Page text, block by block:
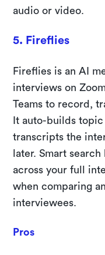
audio or video.
5. Fireflies
Fireflies is an AI
interviews on
Teams to record,
It auto-builds
transcripts the
later. Smart
across your full
when comparing
interviewees.
Pros